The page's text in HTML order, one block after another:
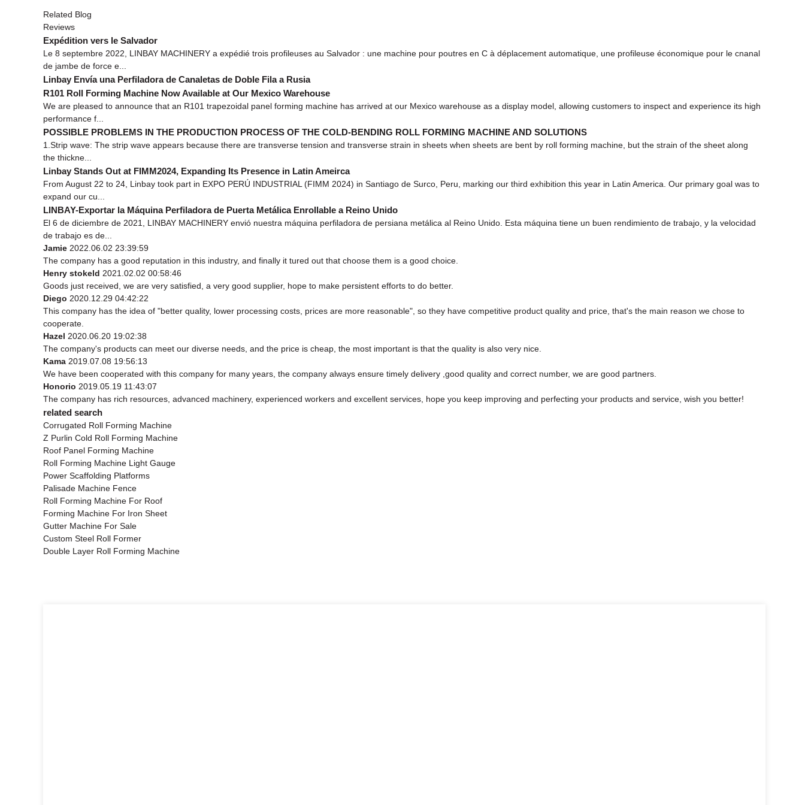
Related Blog
Reviews
Expédition vers le Salvador
Le 8 septembre 2022, LINBAY MACHINERY a expédié trois profileuses au Salvador : une machine pour poutres en C à déplacement automatique, une profileuse économique pour le cnanal
de jambe de force e...
Linbay Envía una Perfiladora de Canaletas de Doble Fila a Rusia
R101 Roll Forming Machine Now Available at Our Mexico Warehouse
We are pleased to announce that an R101 trapezoidal panel forming machine has arrived at our Mexico warehouse as a display model, allowing customers to inspect and experience its high
performance f...
POSSIBLE PROBLEMS IN THE PRODUCTION PROCESS OF THE COLD-BENDING ROLL FORMING MACHINE AND SOLUTIONS
1.Strip wave: The strip wave appears because there are transverse tension and transverse strain in sheets when sheets are bent by roll forming machine, but the strain of the sheet along
the thickne...
Linbay Stands Out at FIMM2024, Expanding Its Presence in Latin Ameirca
From August 22 to 24, Linbay took part in EXPO PERÚ INDUSTRIAL (FIMM 2024) in Santiago de Surco, Peru, marking our third exhibition this year in Latin America. Our primary goal was to
expand our cu...
LINBAY-Exportar la Máquina Perfiladora de Puerta Metálica Enrollable a Reino Unido
El 6 de diciembre de 2021, LINBAY MACHINERY envió nuestra máquina perfiladora de persiana metálica al Reino Unido. Esta máquina tiene un buen rendimiento de trabajo, y la velocidad
de trabajo es de...
Jamie 2022.06.02 23:39:59
The company has a good reputation in this industry, and finally it tured out that choose them is a good choice.
Henry stokeld 2021.02.02 00:58:46
Goods just received, we are very satisfied, a very good supplier, hope to make persistent efforts to do better.
Diego 2020.12.29 04:42:22
This company has the idea of "better quality, lower processing costs, prices are more reasonable", so they have competitive product quality and price, that's the main reason we chose to
cooperate.
Hazel 2020.06.20 19:02:38
The company's products can meet our diverse needs, and the price is cheap, the most important is that the quality is also very nice.
Kama 2019.07.08 19:56:13
We have been cooperated with this company for many years, the company always ensure timely delivery ,good quality and correct number, we are good partners.
Honorio 2019.05.19 11:43:07
The company has rich resources, advanced machinery, experienced workers and excellent services, hope you keep improving and perfecting your products and service, wish you better!
related search
Corrugated Roll Forming Machine
Z Purlin Cold Roll Forming Machine
Roof Panel Forming Machine
Roll Forming Machine Light Gauge
Power Scaffolding Platforms
Palisade Machine Fence
Roll Forming Machine For Roof
Forming Machine For Iron Sheet
Gutter Machine For Sale
Custom Steel Roll Former
Double Layer Roll Forming Machine